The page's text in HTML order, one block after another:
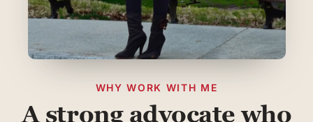
WHY WORK WITH ME
A strong advocate who